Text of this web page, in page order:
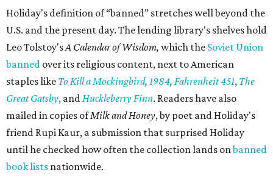
Holiday's definition of “banned” stretches well beyond the
U.S. and the present day. The lending library's shelves hold
Leo Tolstoy'sA Calendar of Wisdom, which the Soviet Union
banned over its religious content, next to American
staples like To Kill a Mockingbird, 1984, Fahrenheit 451, The
Great Gatsby, andHuckleberry Finn. Readers have also
mailed in copies ofMilk and Honey, by poet and Holiday's
friend Rupi Kaur, a submission that surprised Holiday
until he checked how often the collection lands onbanned
book lists nationwide.